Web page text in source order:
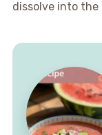
dissolve into the